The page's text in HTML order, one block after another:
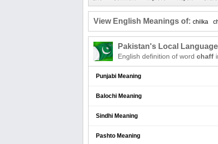
View English Meanings of: chilka
Pakistan's Local
English definition of word chaff
Punjabi Meaning
Balochi Meaning
Sindhi Meaning
Pashto Meaning